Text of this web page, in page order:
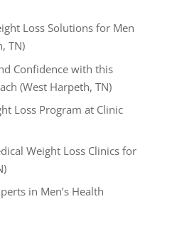
Loss Solutions for Men
TN)
Confidence with this
(West Harpeth, TN)
Loss Program at Clinic
Weight Loss Clinics for
in Men’s Health